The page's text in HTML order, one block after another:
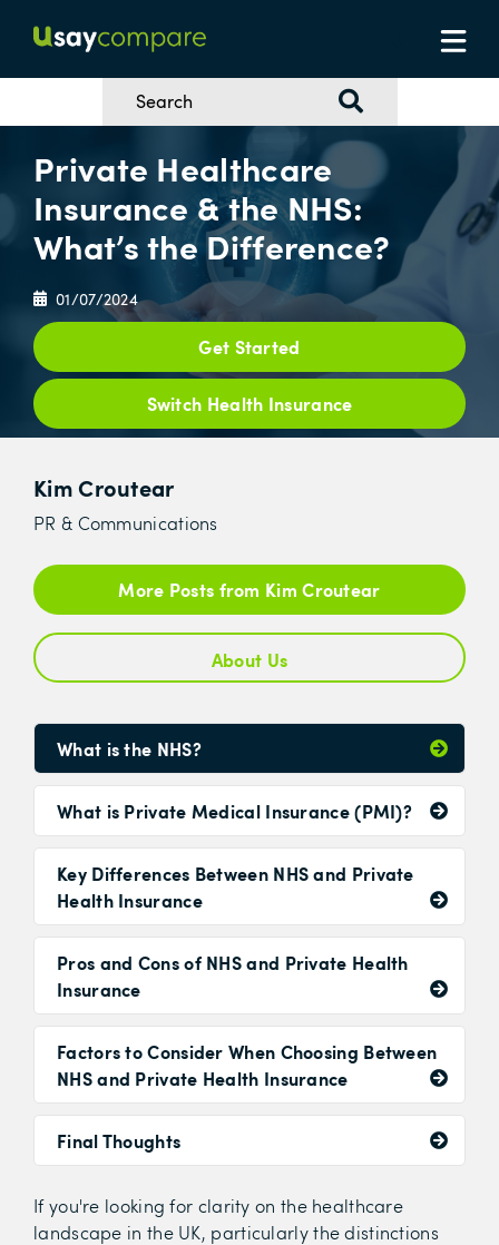
Private Healthcare
Insurance & the NHS:
What’s the Difference?
01/07/2024
Get Started
Switch Health Insurance
Kim Croutear
PR & Communications
More Posts from Kim Croutear
About Us
What is the NHS?
What is Private Medical Insurance (PMI)?
Key Differences Between NHS and Private
Health Insurance
Pros and Cons of NHS and Private Health
Insurance
Factors to Consider When Choosing Between
NHS and Private Health Insurance
Final Thoughts
If you're looking for clarity on the healthcare
landscape in the UK, particularly the distinctions